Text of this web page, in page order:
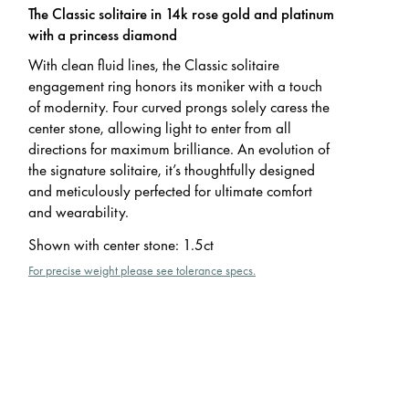
The Classic solitaire in 14k rose gold and platinum
with a princess diamond
With clean fluid lines, the Classic solitaire
engagement ring honors its moniker with a touch
of modernity. Four curved prongs solely caress the
center stone, allowing light to enter from all
directions for maximum brilliance. An evolution of
the signature solitaire, it’s thoughtfully designed
and meticulously perfected for ultimate comfort
and wearability.
Shown with center stone: 1.5ct
For precise weight please see tolerance specs.